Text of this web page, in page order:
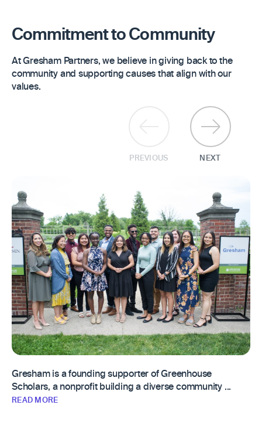
Commitment to Community
At Gresham Partners, we believe in giving back to the
community and supporting causes that align with our
values.
Gresham is a founding supporter of Greenhouse
Scholars, a nonprofit building a diverse community ...
READ MORE